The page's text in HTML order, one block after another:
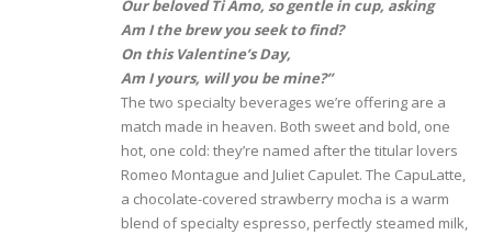
Our beloved Ti Amo, so gentle in cup, asking
Am I the brew you seek to find?
On this Valentine’s Day,
Am I yours, will you be mine?”
The two specialty beverages we’re offering are a
match made in heaven. Both sweet and bold, one
hot, one cold: they’re named after the titular lovers
Romeo Montague and Juliet Capulet. The CapuLatte,
a chocolate-covered strawberry mocha is a warm
blend of specialty espresso, perfectly steamed milk,